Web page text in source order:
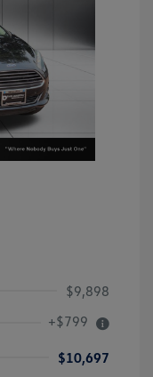
$9,898
+$799
$10,697